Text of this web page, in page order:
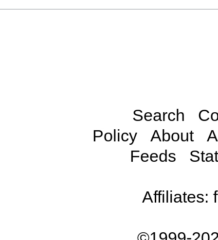
Search
Policy
About
Feeds
Affiliates: